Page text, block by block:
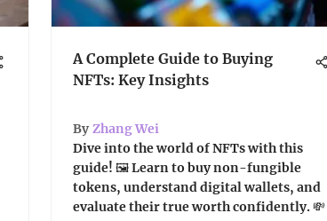
A Complete Guide to Buying
NFTs: Key Insights
By Zhang Wei
Dive into the world of NFTs with this
guide! 🖼️ Learn to buy non-fungible
tokens, understand digital wallets, and
evaluate their true worth confidently. 💸